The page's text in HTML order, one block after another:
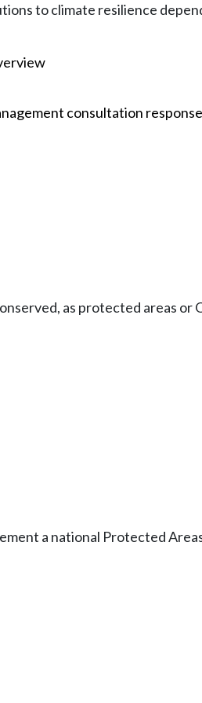
to climate resilience
consultation response
as protected areas
a national Protected